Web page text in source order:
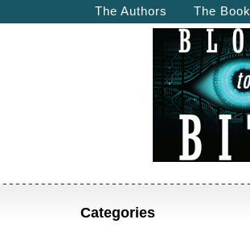
The Authors The Book
Categories